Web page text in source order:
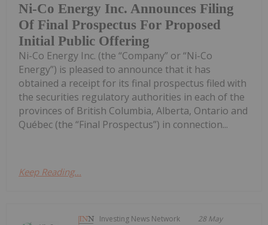
Ni-Co Energy Inc. Announces Filing
Of Final Prospectus For Proposed
Initial Public Offering
Ni-Co Energy Inc. (the “Company” or “Ni-Co
Energy”) is pleased to announce that it has
obtained a receipt for its final prospectus filed with
the securities regulatory authorities in each of the
provinces of British Columbia, Alberta, Ontario and
Québec (the “Final Prospectus”) in connection...
Keep Reading...
Investing News Network 28 May